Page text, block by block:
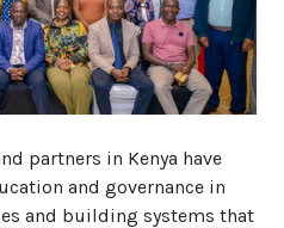
partners in Kenya have
and governance in
and building systems that